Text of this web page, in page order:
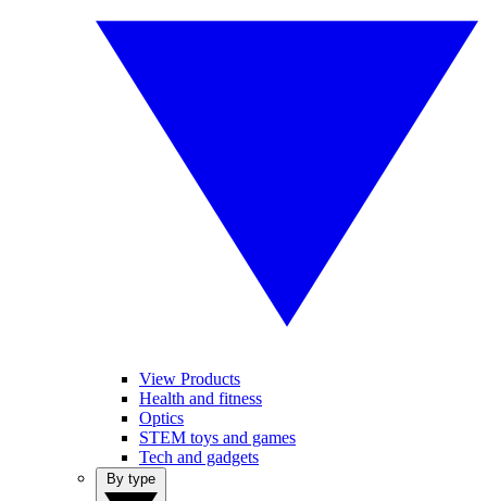
View Products
Health and fitness
Optics
STEM toys and games
Tech and gadgets